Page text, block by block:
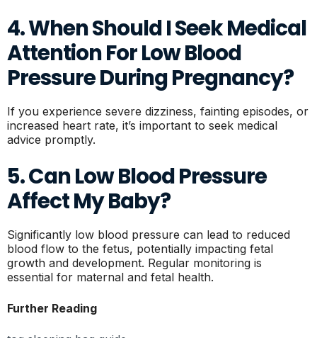
4. When Should I Seek Medical
Attention For Low Blood
Pressure During Pregnancy?
If you experience severe dizziness, fainting episodes, or
increased heart rate, it’s important to seek medical
advice promptly.
5. Can Low Blood Pressure
Affect My Baby?
Significantly low blood pressure can lead to reduced
blood flow to the fetus, potentially impacting fetal
growth and development. Regular monitoring is
essential for maternal and fetal health.
Further Reading